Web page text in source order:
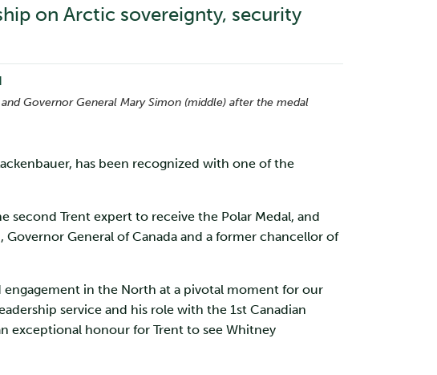
on Arctic sovereignty, security
Governor General Mary Simon (middle) after the medal
has been recognized with one of the
second Trent expert to receive the Polar Medal, and
General of Canada and a former chancellor of
engagement in the North at a pivotal moment for our
service and his role with the 1st Canadian
exceptional honour for Trent to see Whitney